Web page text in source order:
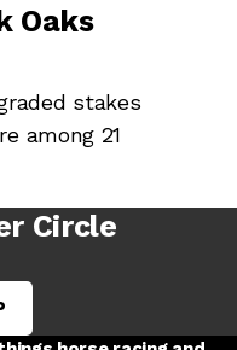
Oaks
stakes
among 21
Circle